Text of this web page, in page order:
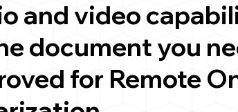
and video
document you
for Remote